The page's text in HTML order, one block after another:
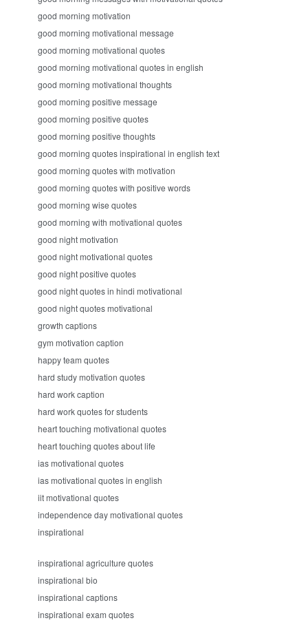
good morning motivation
good morning motivational message
good morning motivational quotes
good morning motivational quotes in english
good morning motivational thoughts
good morning positive message
good morning positive quotes
good morning positive thoughts
good morning quotes inspirational in english text
good morning quotes with motivation
good morning quotes with positive words
good morning wise quotes
good morning with motivational quotes
good night motivation
good night motivational quotes
good night positive quotes
good night quotes in hindi motivational
good night quotes motivational
growth captions
gym motivation caption
happy team quotes
hard study motivation quotes
hard work caption
hard work quotes for students
heart touching motivational quotes
heart touching quotes about life
ias motivational quotes
ias motivational quotes in english
iit motivational quotes
independence day motivational quotes
inspirational
inspirational agriculture quotes
inspirational bio
inspirational captions
inspirational exam quotes